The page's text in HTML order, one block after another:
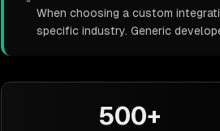
When choosing a custom
specific industry. Generic
500+